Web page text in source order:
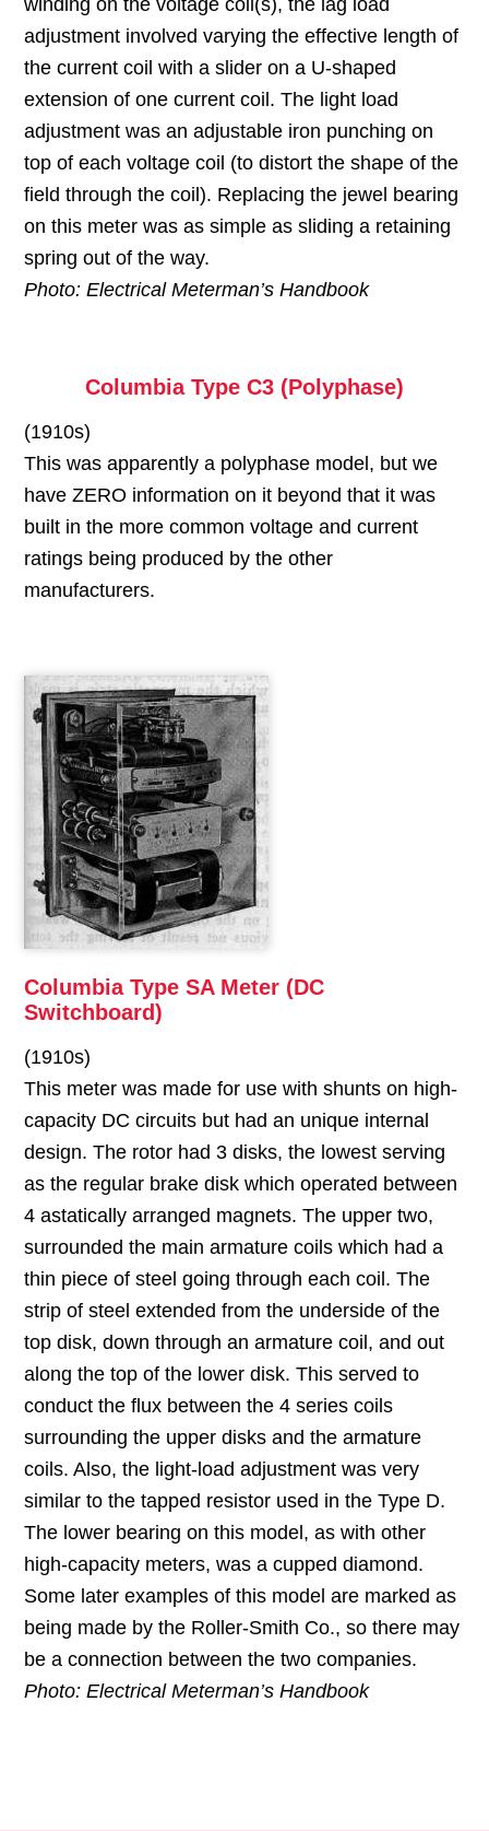
adjustment involved varying the effective length of
the current coil with a slider on a U-shaped
extension of one current coil. The light load
adjustment was an adjustable iron punching on
top of each voltage coil (to distort the shape of the
field through the coil). Replacing the jewel bearing
on this meter was as simple as sliding a retaining
spring out of the way.
Photo: Electrical Meterman’s Handbook
Columbia Type C3 (Polyphase)
(1910s)
This was apparently a polyphase model, but we
have ZERO information on it beyond that it was
built in the more common voltage and current
ratings being produced by the other
manufacturers.
Columbia Type SA Meter (DC
Switchboard)
(1910s)
This meter was made for use with shunts on high-
capacity DC circuits but had an unique internal
design. The rotor had 3 disks, the lowest serving
as the regular brake disk which operated between
4 astatically arranged magnets. The upper two,
surrounded the main armature coils which had a
thin piece of steel going through each coil. The
strip of steel extended from the underside of the
top disk, down through an armature coil, and out
along the top of the lower disk. This served to
conduct the flux between the 4 series coils
surrounding the upper disks and the armature
coils. Also, the light-load adjustment was very
similar to the tapped resistor used in the Type D.
The lower bearing on this model, as with other
high-capacity meters, was a cupped diamond.
Some later examples of this model are marked as
being made by the Roller-Smith Co., so there may
be a connection between the two companies.
Photo: Electrical Meterman’s Handbook